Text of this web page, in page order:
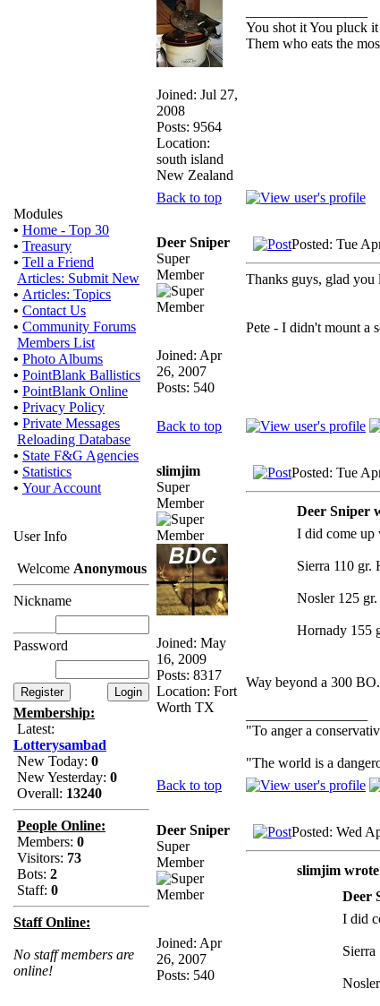
Modules
• Home - Top 30
• Treasury
• Tell a Friend
Articles: Submit New
• Articles: Topics
• Contact Us
• Community Forums
Members List
• Photo Albums
• PointBlank Ballistics
• PointBlank Online
• Privacy Policy
• Private Messages
Reloading Database
• State F&G Agencies
• Statistics
• Your Account
User Info
Welcome Anonymous
Nickname
Password
Membership:
Latest:
Lotterysambad
New Today: 0
New Yesterday: 0
Overall: 13240
People Online:
Members: 0
Visitors: 73
Bots: 2
Staff: 0
Staff Online:
No staff members are
online!
Joined: Jul 27,
2008
Posts: 9564
Location:
south island
New Zealand
You shot it You pluck
Them who eats the
Back to top
Deer Sniper
Super
Member
Joined: Apr
26, 2007
Posts: 540
Posted: Tue
Thanks guys, glad you
Pete - I didn't mount a
Back to top
slimjim
Super
Member
Joined: May
16, 2009
Posts: 8317
Location: Fort
Worth TX
Posted: Tue
Deer Sniper
I did come up
Sierra 110 gr.
Nosler 125
Hornady 155
Way beyond a 300
"To anger a
"The world is a
Back to top
Deer Sniper
Super
Member
Joined: Apr
26, 2007
Posts: 540
Posted: Wed
slimjim
Deer
I did